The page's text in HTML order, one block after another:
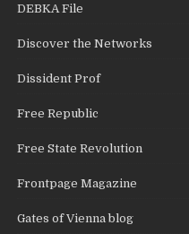
DEBKA File
Discover the Networks
Dissident Prof
Free Republic
Free State Revolution
Frontpage Magazine
Gates of Vienna blog